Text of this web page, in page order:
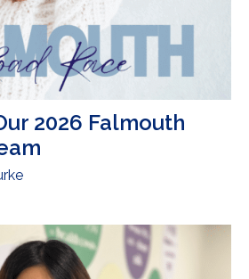
2026 Falmouth
OUR 2026 FALMOUTH